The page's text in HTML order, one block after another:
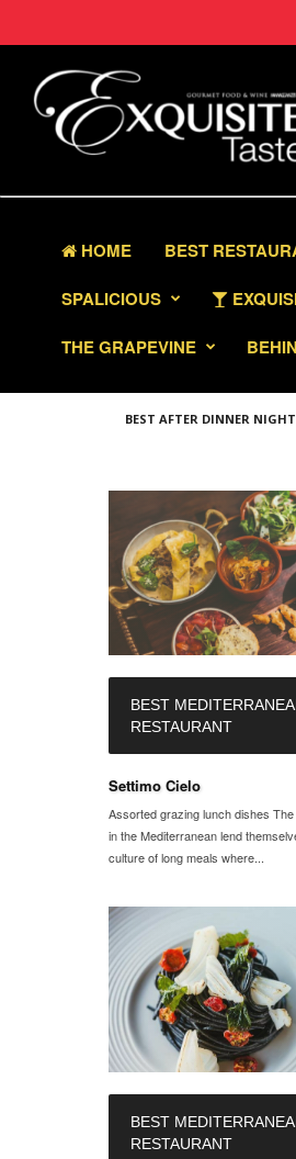
HOME BEST
SPALICIOUS
THE GRAPEVINE
BEST AFTER DINNER
BEST
RESTAURANT
Settimo Cielo
Assorted grazing lunch dishes
in the Mediterranean lend
culture of long meals where...
BEST
RESTAURANT